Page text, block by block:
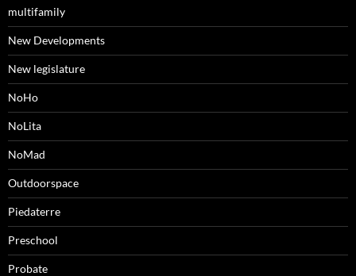
multifamily
New Developments
New legislature
NoHo
NoLita
NoMad
Outdoorspace
Piedaterre
Preschool
Probate